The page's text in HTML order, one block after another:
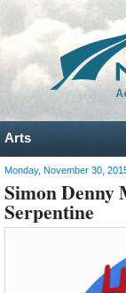
Arts
Monday, November 30,
Simon Denny
Serpentine